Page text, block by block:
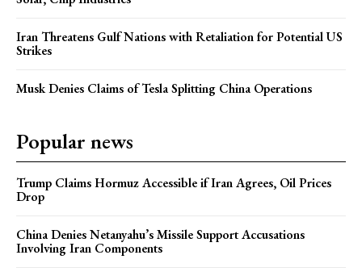
Iran Threatens Gulf Nations with Retaliation for Potential US
Strikes
Musk Denies Claims of Tesla Splitting China Operations
Popular news
Trump Claims Hormuz Accessible if Iran Agrees, Oil Prices
Drop
China Denies Netanyahu’s Missile Support Accusations
Involving Iran Components